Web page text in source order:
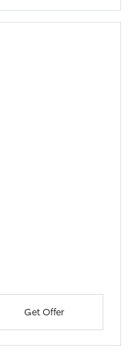
Get Offer